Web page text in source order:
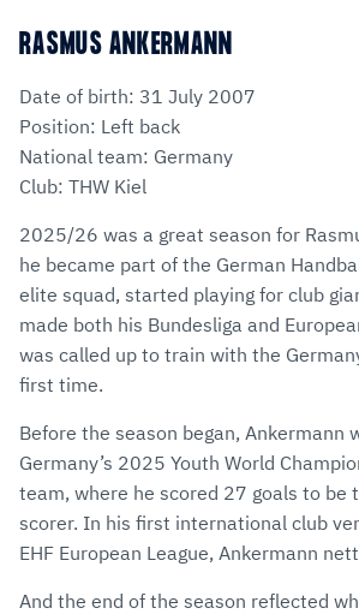
RASMUS ANKERMANN
Date of birth: 31 July 2007
Position: Left back
National team: Germany
Club: THW Kiel
2025/26 was a great season for
he became part of the German
elite squad, started playing for club
made both his Bundesliga and
was called up to train with the
first time.
Before the season began, Ankermann
Germany’s 2025 Youth World
team, where he scored 27 goals to be
scorer. In his first international club
EHF European League, Ankermann
And the end of the season reflected